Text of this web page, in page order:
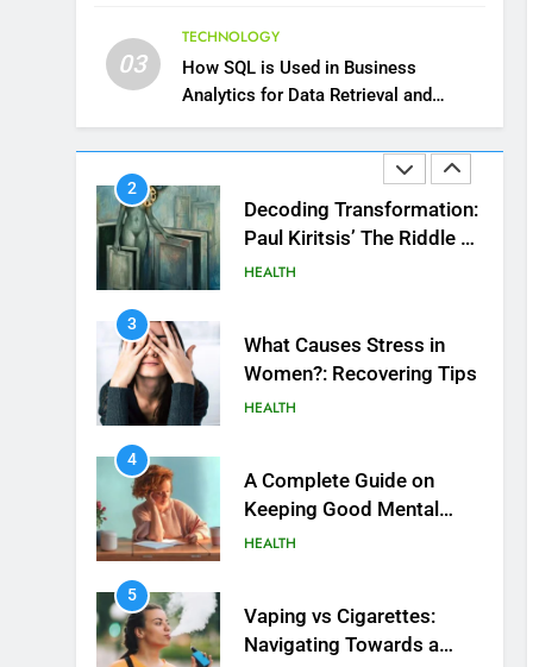
03
TECHNOLOGY
How SQL is Used in Business
Analytics for Data Retrieval and
Manipulation
Essential Hair Care for
Healthy Hair: A
Decoding Transformation:
Paul Kiritsis’ The Riddle of
Alchemy
HEALTH
Women?: Recovering Tips
HEALTH
Keeping Good Mеntal
Hеalth
HEALTH
Navigating Towards a
Hеalthiеr Altеrnativе
HEALTH